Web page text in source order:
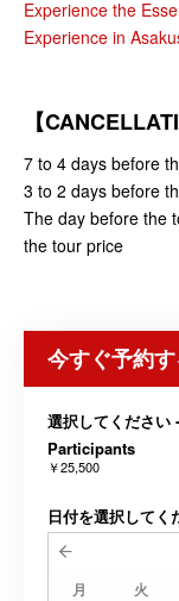
Experience the
Experience in
【
7 to 4 days before
3 to 2 days before
The day before the
the tour price
今すぐ予約
選択してくださ
Participants
￥25,500
日付を選択してく
月 火